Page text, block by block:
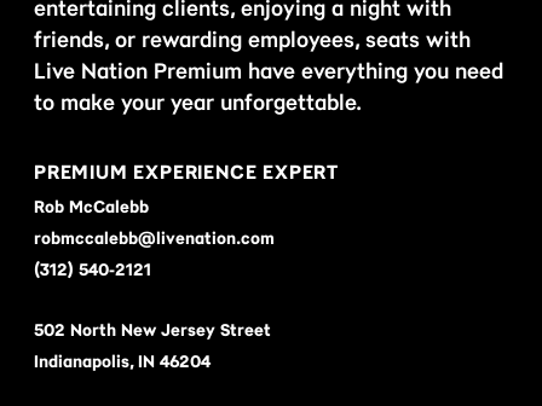
entertaining clients, enjoying a night with
friends, or rewarding employees, seats with
Live Nation Premium have everything you need
to make your year unforgettable.
PREMIUM EXPERIENCE EXPERT
Rob McCalebb
robmccalebb@livenation.com
(312) 540-2121
502 North New Jersey Street
Indianapolis, IN 46204